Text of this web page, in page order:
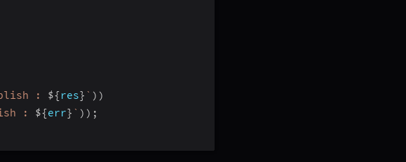
: ${res} ` ) )
: ${err} ` ) ) ;